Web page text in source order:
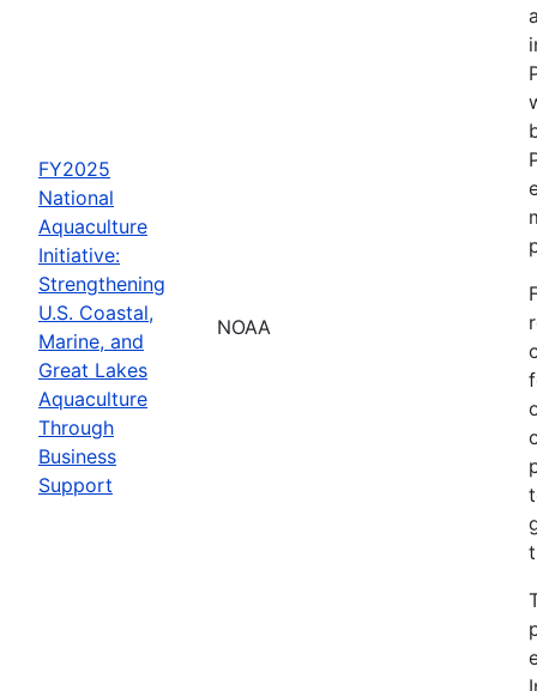
FY2025
National
Aquaculture
Initiative:
Strengthening
U.S. Coastal,
Marine, and
Great Lakes
Aquaculture
Through
Business
Support
NOAA